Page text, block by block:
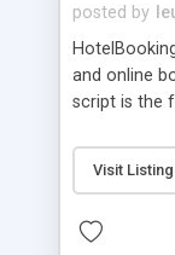
posted by
and online
script is the
flats or
Visit Listing